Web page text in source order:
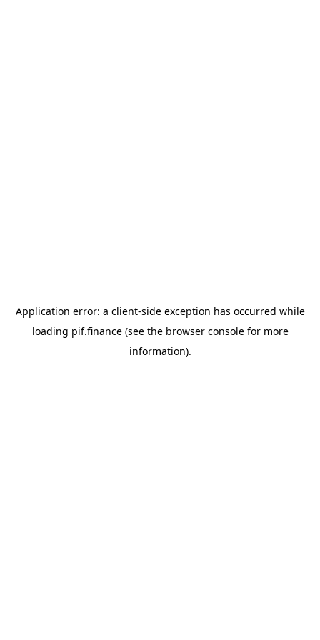
Application error: a client-side exception has occurred while
loading pif.finance(see the browser consolefor more
information).